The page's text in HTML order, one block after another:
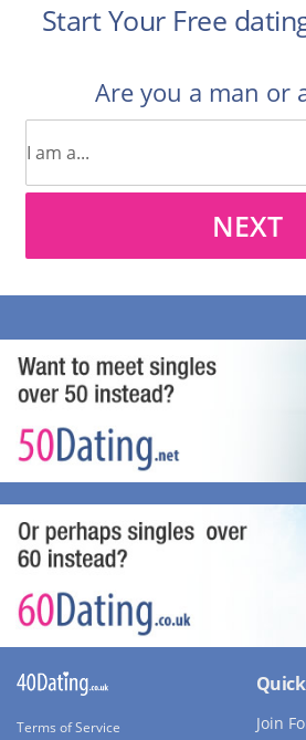
Start Your Free
Are you a man or
NEXT
Terms of Service
Join